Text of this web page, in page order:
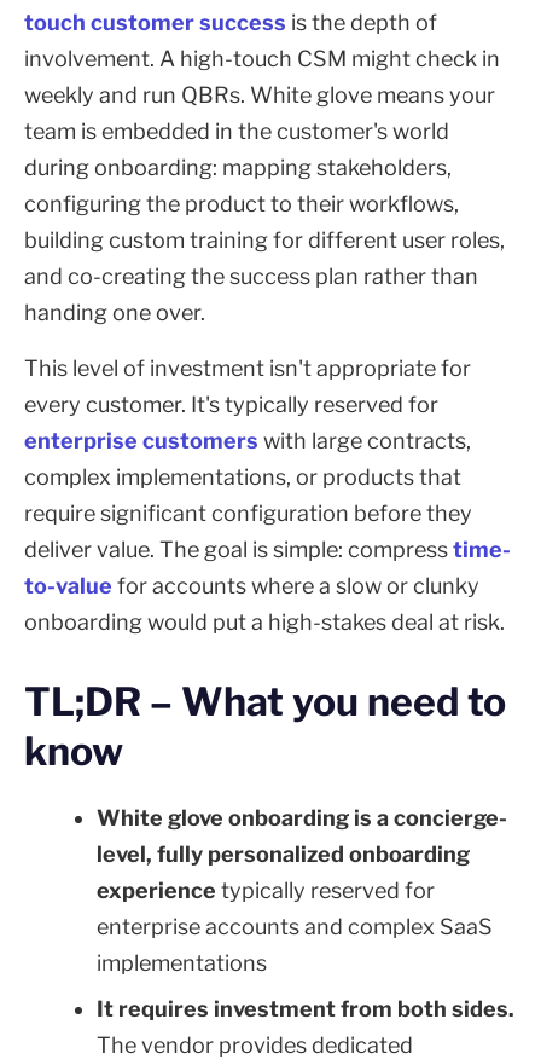
touch customer success is the depth of
involvement. A high-touch CSM might check in
weekly and run QBRs. White glove means your
team is embedded in the customer's world
during onboarding: mapping stakeholders,
configuring the product to their workflows,
building custom training for different user roles,
and co-creating the success plan rather than
handing one over.
This level of investment isn't appropriate for
every customer. It's typically reserved for
enterprise customers with large contracts,
complex implementations, or products that
require significant configuration before they
deliver value. The goal is simple: compresstime-
to-value for accounts where a slow or clunky
onboarding would put a high-stakes deal at risk.
TL;DR – What you need to
know
White glove onboarding is a concierge-
level, fully personalized onboarding
experience typically reserved for
enterprise accounts and complex SaaS
implementations
It requires investment from both sides.
The vendor provides dedicated